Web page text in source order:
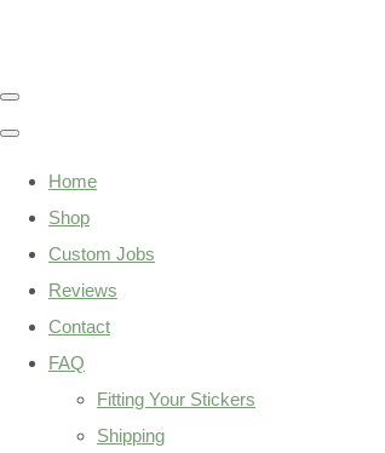
Home
Shop
Custom Jobs
Reviews
Contact
FAQ
Fitting Your Stickers
Shipping